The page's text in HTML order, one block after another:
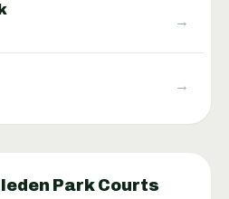
→
→
Park Courts